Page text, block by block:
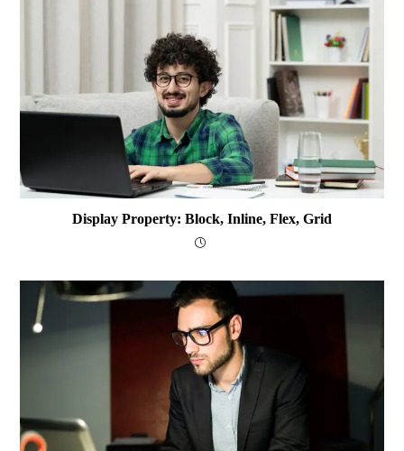
Display Property: Block, Inline, Flex, Grid